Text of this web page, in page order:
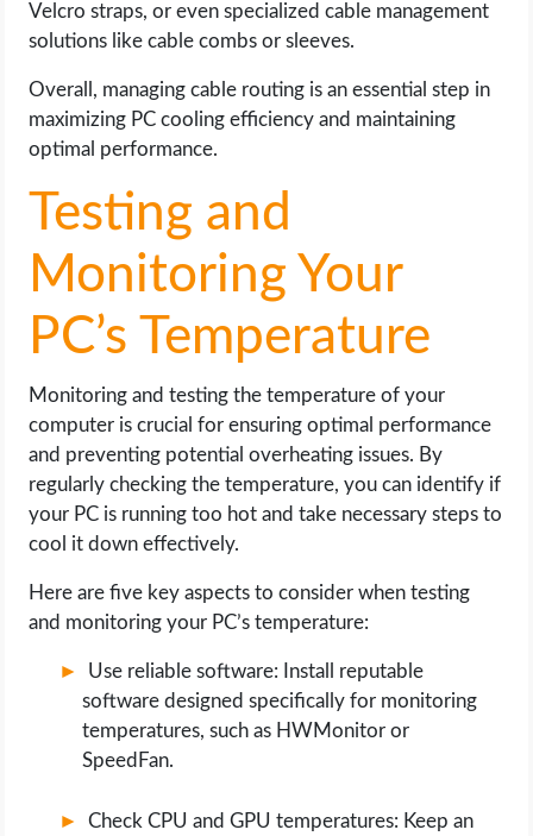
Velcro straps, or even specialized cable management
solutions like cable combs or sleeves.
Overall, managing cable routing is an essential step in
maximizing PC cooling efficiency and maintaining
optimal performance.
Testing and
Monitoring Your
PC’s Temperature
Monitoring and testing the temperature of your
computer is crucial for ensuring optimal performance
and preventing potential overheating issues. By
regularly checking the temperature, you can identify if
your PC is running too hot and take necessary steps to
cool it down effectively.
Here are five key aspects to consider when testing
and monitoring your PC’s temperature:
Use reliable software: Install reputable
software designed specifically for monitoring
temperatures, such as HWMonitor or
SpeedFan.
Check CPU and GPU temperatures: Keep an